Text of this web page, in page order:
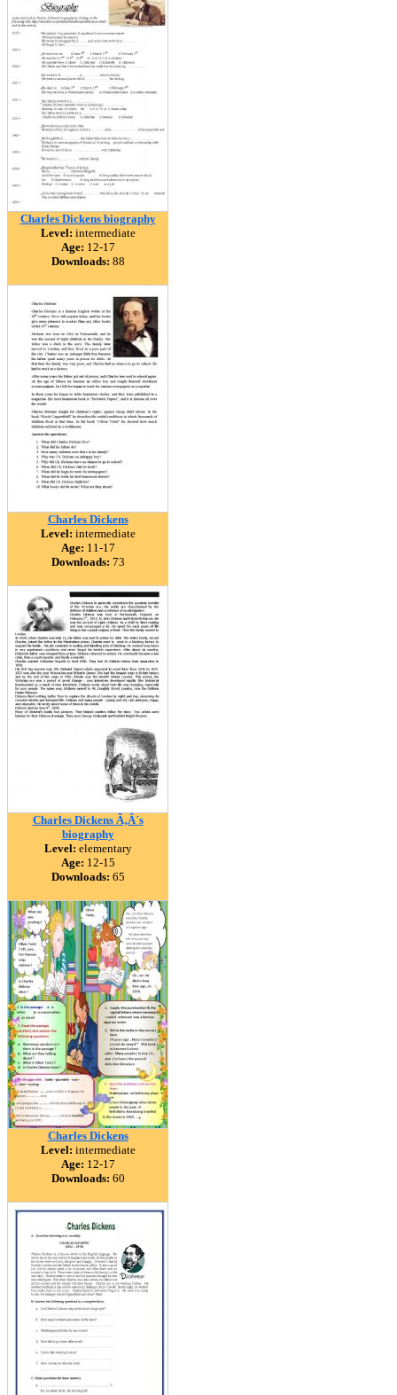
Charles Dickens biography
Level: intermediate
Age: 12-17
Downloads: 88
Charles Dickens
Level: intermediate
Age: 11-17
Downloads: 73
Charles Dickens Ã‚Â´s
biography
Level: elementary
Age: 12-15
Downloads: 65
Charles Dickens
Level: intermediate
Age: 12-17
Downloads: 60